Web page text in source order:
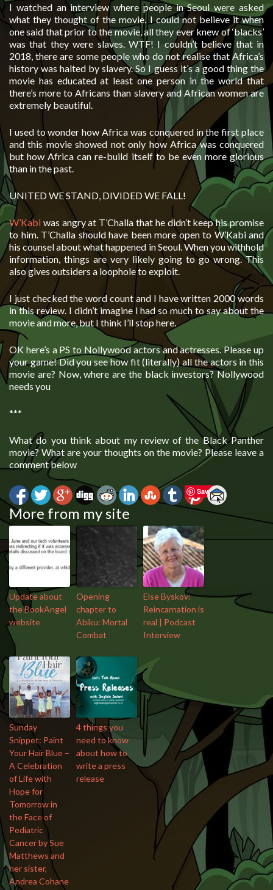
I watched an interview where people in Seoul were asked
what they thought of the movie. I could not believe it when
one said that prior to the movie, all they ever knew of ‘blacks’
was that they were slaves. WTF! I couldn’t believe that in
2018, there are some people who do not realise that Africa’s
history was halted by slavery. So I guess it’s a good thing the
movie has educated at least one person in the world that
there’s more to Africans than slavery and African women are
extremely beautiful.
I used to wonder how Africa was conquered in the first place
and this movie showed not only how Africa was conquered
but how Africa can re-build itself to be even more glorious
than in the past.
UNITED WE STAND, DIVIDED WE FALL!
W’Kabi was angry at T’Challa that he didn’t keep his promise
to him. T’Challa should have been more open to W’Kabi and
his counsel about what happened in Seoul. When you withhold
information, things are very likely going to go wrong. This
also gives outsiders a loophole to exploit.
I just checked the word count and I have written 2000 words
in this review. I didn’t imagine I had so much to say about the
movie and more, but I think I’ll stop here.
OK here’s a PS to Nollywood actors and actresses. Please up
your game! Did you see how fit (literally) all the actors in this
movie are? Now, where are the black investors? Nollywood
needs you
***
What do you think about my review of the Black Panther
movie? What are your thoughts on the movie? Please leave a
comment below
Save
More from my site
Update about
the BookAngel
website
Opening
chapter to
Abiku: Mortal
Combat
Else Byskov:
Reincarnation is
real | Podcast
Interview
Sunday
Snippet: Paint
Your Hair Blue –
A Celebration
of Life with
Hope for
Tomorrow in
the Face of
Pediatric
Cancer by Sue
Matthews and
her sister,
Andrea Cohane
4 things you
need to know
about how to
write a press
release